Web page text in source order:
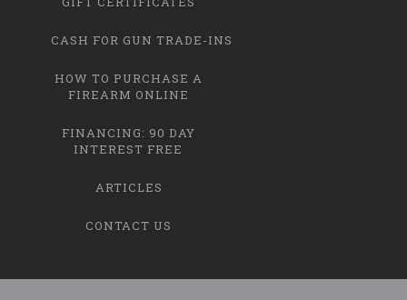
CASH FOR GUN TRADE-INS
HOW TO PURCHASE A
FIREARM ONLINE
FINANCING: 90 DAY
INTEREST FREE
ARTICLES
CONTACT US